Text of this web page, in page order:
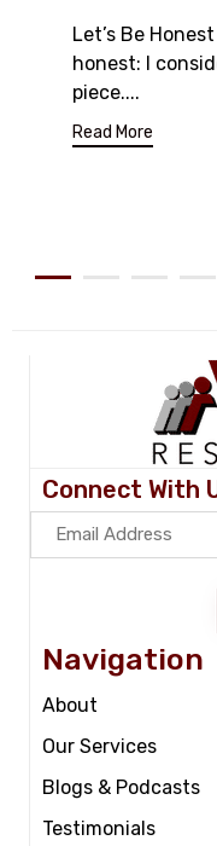
Let’s Be
honest: I
piece....
Read More
Connect With
Navigation
About
Our Services
Blogs & Podcasts
Testimonials